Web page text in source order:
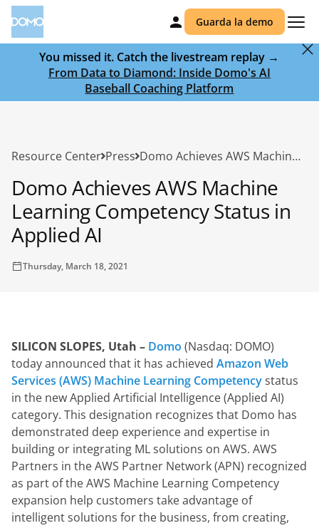
Guarda la demo
You missed it. Catch the livestream replay →
From Data to Diamond: Inside Domo's AI
Baseball Coaching Platform
Resource Center Press Domo Achieves AWS Machine Learning Competency Status in Applied AI
Domo Achieves AWS Machine
Learning Competency Status in
Applied AI
Thursday, March 18, 2021
SILICON SLOPES, Utah – Domo (Nasdaq: DOMO)
today announced that it has achieved Amazon Web
Services (AWS) Machine Learning Competency status
in the new Applied Artificial Intelligence (Applied AI)
category. This designation recognizes that Domo has
demonstrated deep experience and expertise in
building or integrating ML solutions on AWS. AWS
Partners in the AWS Partner Network (APN) recognized
as part of the AWS Machine Learning Competency
expansion help customers take advantage of
intelligent solutions for the business, from creating,